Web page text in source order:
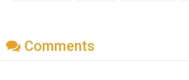
Comments